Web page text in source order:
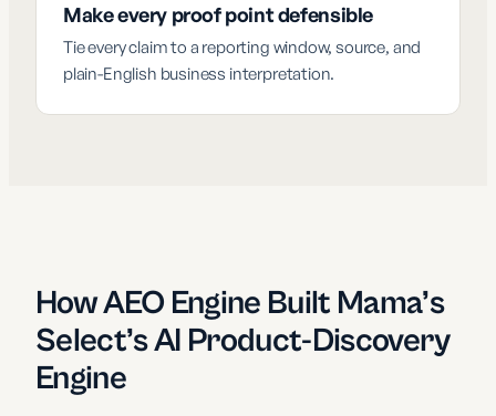
Make every proof point defensible
Tie every claim to a reporting window, source, and
plain-English business interpretation.
How AEO Engine Built Mama’s
Select’s AI Product-Discovery
Engine